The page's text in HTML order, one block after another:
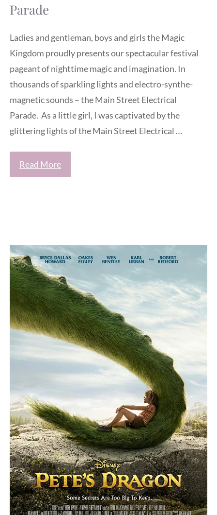
Parade
Ladies and gentleman, boys and girls the Magic
Kingdom proudly presents our spectacular festival
pageant of nighttime magic and imagination. In
thousands of sparkling lights and electro-synthe-
magnetic sounds – the Main Street Electrical
Parade. As a little girl, I was captivated by the
glittering lights of the Main Street Electrical …
Read More